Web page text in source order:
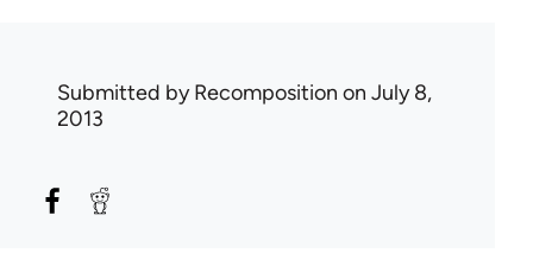
Submitted byRecomposition on July 8,
2013